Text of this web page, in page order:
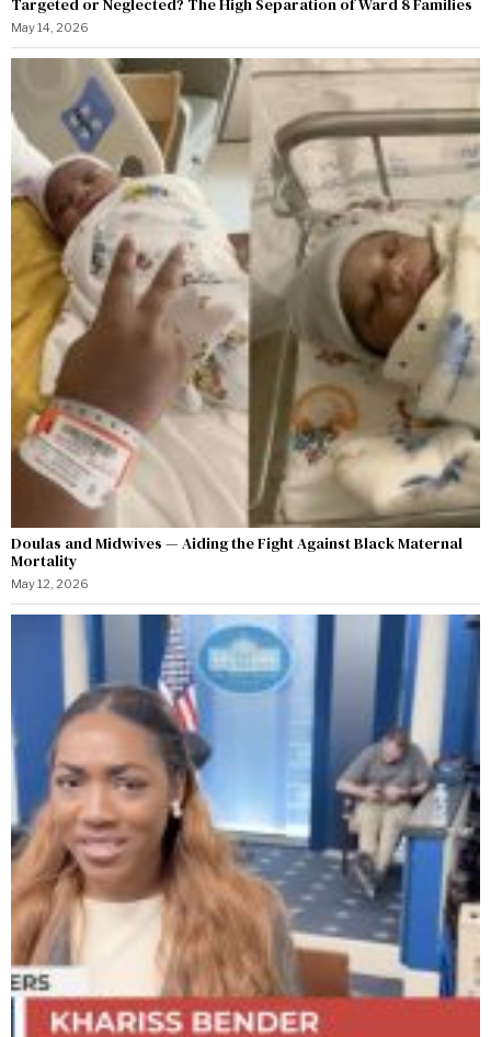
Targeted or Neglected? The High Separation of Ward 8 Families
May 14, 2026
Doulas and Midwives — Aiding the Fight Against Black Maternal
Mortality
May 12, 2026